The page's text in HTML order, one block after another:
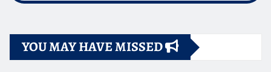
YOU MAY HAVE MISSED